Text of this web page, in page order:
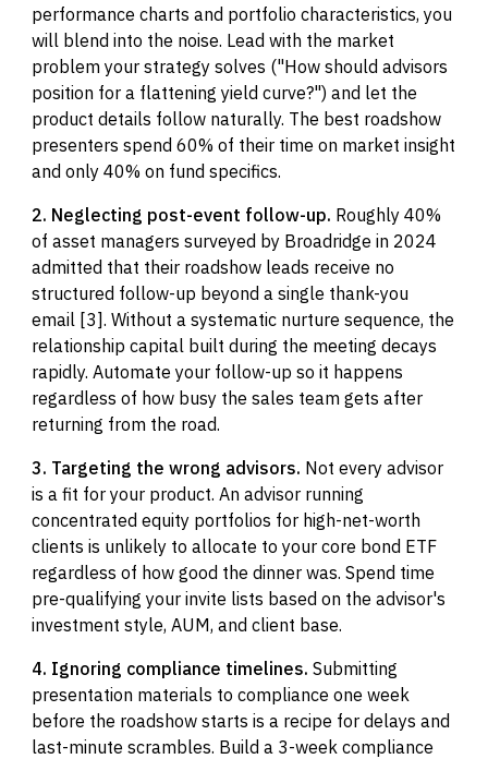
performance charts and portfolio characteristics, you
will blend into the noise. Lead with the market
problem your strategy solves ("How should advisors
position for a flattening yield curve?") and let the
product details follow naturally. The best roadshow
presenters spend 60% of their time on market insight
and only 40% on fund specifics.
2. Neglecting post-event follow-up. Roughly 40%
of asset managers surveyed by Broadridge in 2024
admitted that their roadshow leads receive no
structured follow-up beyond a single thank-you
email [3]. Without a systematic nurture sequence, the
relationship capital built during the meeting decays
rapidly. Automate your follow-up so it happens
regardless of how busy the sales team gets after
returning from the road.
3. Targeting the wrong advisors. Not every advisor
is a fit for your product. An advisor running
concentrated equity portfolios for high-net-worth
clients is unlikely to allocate to your core bond ETF
regardless of how good the dinner was. Spend time
pre-qualifying your invite lists based on the advisor's
investment style, AUM, and client base.
4. Ignoring compliance timelines. Submitting
presentation materials to compliance one week
before the roadshow starts is a recipe for delays and
last-minute scrambles. Build a 3-week compliance